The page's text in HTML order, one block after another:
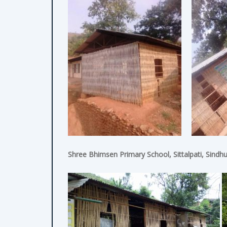
Shree Bhimsen Primary School, Sittalpati,